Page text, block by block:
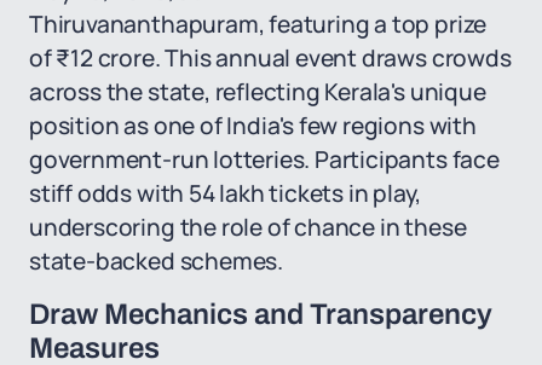
Thiruvananthapuram, featuring a top prize
of ₹12 crore. This annual event draws crowds
across the state, reflecting Kerala's unique
position as one of India's few regions with
government-run lotteries. Participants face
stiff odds with 54 lakh tickets in play,
underscoring the role of chance in these
state-backed schemes.
Draw Mechanics and Transparency
Measures